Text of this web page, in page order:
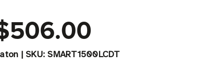
| SKU: SMART1500LCDT